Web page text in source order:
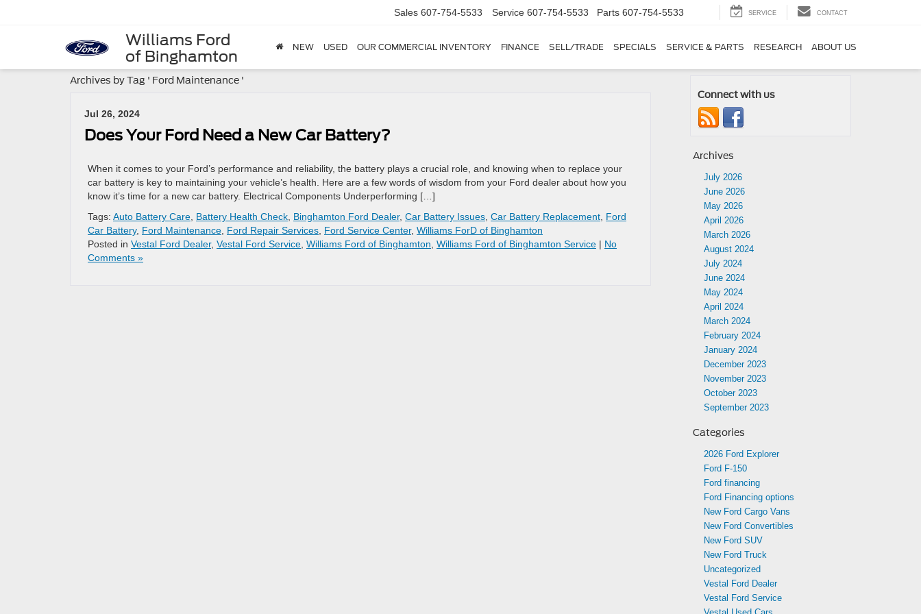
Williams Ford
of Binghamton
Sales 607-754-5533 Service 607-754-5533 Parts 607-754-5533 SERVICE CONTACT
NEW USED OUR COMMERCIAL INVENTORY FINANCE SELL/TRADE SPECIALS SERVICE & PARTS RESEARCH ABOUT US
Archives by Tag ' Ford Maintenance '
Jul 26, 2024
Does Your Ford Need a New Car Battery?
When it comes to your Ford’s performance and reliability, the battery plays a crucial role, and knowing when to replace your
car battery is key to maintaining your vehicle’s health. Here are a few words of wisdom from your Ford dealer about how you
know it’s time for a new car battery. Electrical Components Underperforming […]
Tags: Auto Battery Care Battery Health Check Binghamton Ford Dealer, Car Battery Issues Car Battery Replacement Ford
Car Battery, Ford Maintenance Ford Repair Services Ford Service Center, Williams ForD of Binghamton
Posted in Vestal Ford Dealer, Vestal Ford Service Williams Ford of Binghamton Williams Ford of Binghamton Service | No
Comments »
Connect with us
Archives
July 2026
June 2026
May 2026
April 2026
March 2026
August 2024
July 2024
June 2024
May 2024
April 2024
March 2024
February 2024
January 2024
December 2023
November 2023
October 2023
September 2023
Categories
2026 Ford Explorer
Ford F-150
Ford financing
Ford Financing options
New Ford Cargo Vans
New Ford Convertibles
New Ford SUV
New Ford Truck
Uncategorized
Vestal Ford Dealer
Vestal Ford Service